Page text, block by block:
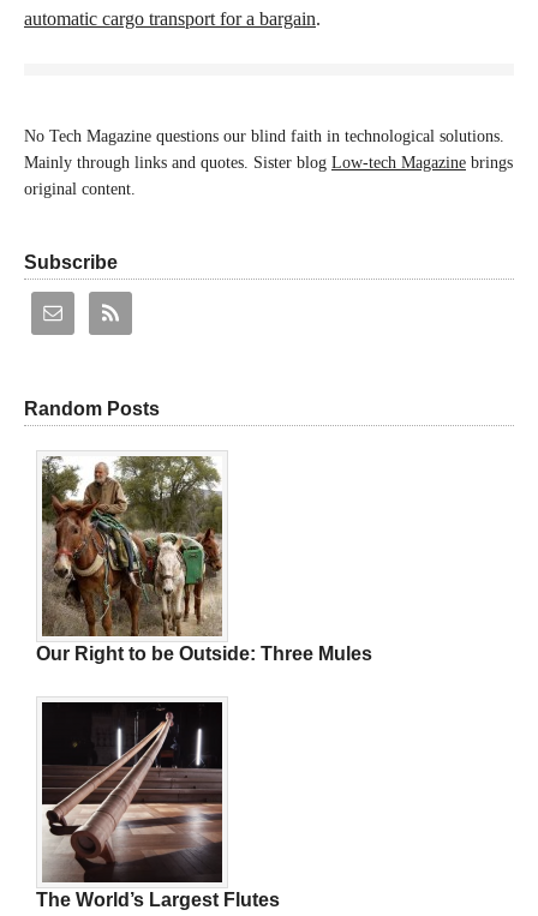
automatic cargo transport for a bargain.
No Tech Magazine questions our blind faith in technological solutions.
Mainly through links and quotes. Sister blog Low-tech Magazine brings
original content.
Subscribe
Random Posts
Our Right to be Outside: Three Mules
The World’s Largest Flutes